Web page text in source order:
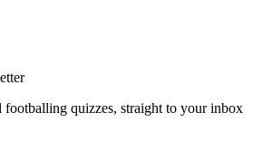
footballing quizzes, straight to your inbox